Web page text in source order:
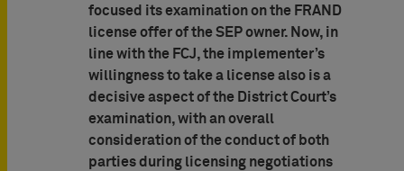
focused its examination on the FRAND
license offer of the SEP owner. Now, in
line with the FCJ, the implementer’s
willingness to take a license also is a
decisive aspect of the District Court’s
examination, with an overall
consideration of the conduct of both
parties during licensing negotiations